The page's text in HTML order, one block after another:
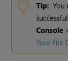
Tip: You
Console
Your Flix